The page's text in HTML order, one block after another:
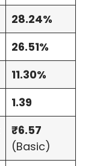
28.24%
26.51%
11.30%
1.39
₹6.57
(Basic)